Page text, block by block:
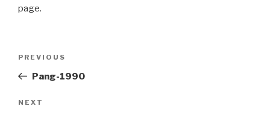
page.
Previous
Post
PREVIOUS
Pang-1990
Next
NEXT